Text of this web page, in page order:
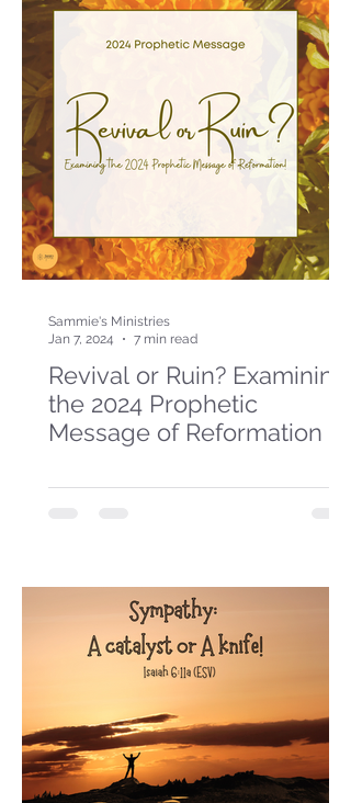
Revival or Ruin? Examining
the 2024 Prophetic
Message of Reformation
Sammie's Ministries
Jan 7, 2024
7 min read